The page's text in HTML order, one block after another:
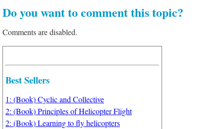
Do you want to comment this topic?
Comments are disabled.
Best Sellers
1: (Book) Cyclic and Collective
2: (Book) Principles of Helicopter Flight
2: (Book) Learning to fly helicopters